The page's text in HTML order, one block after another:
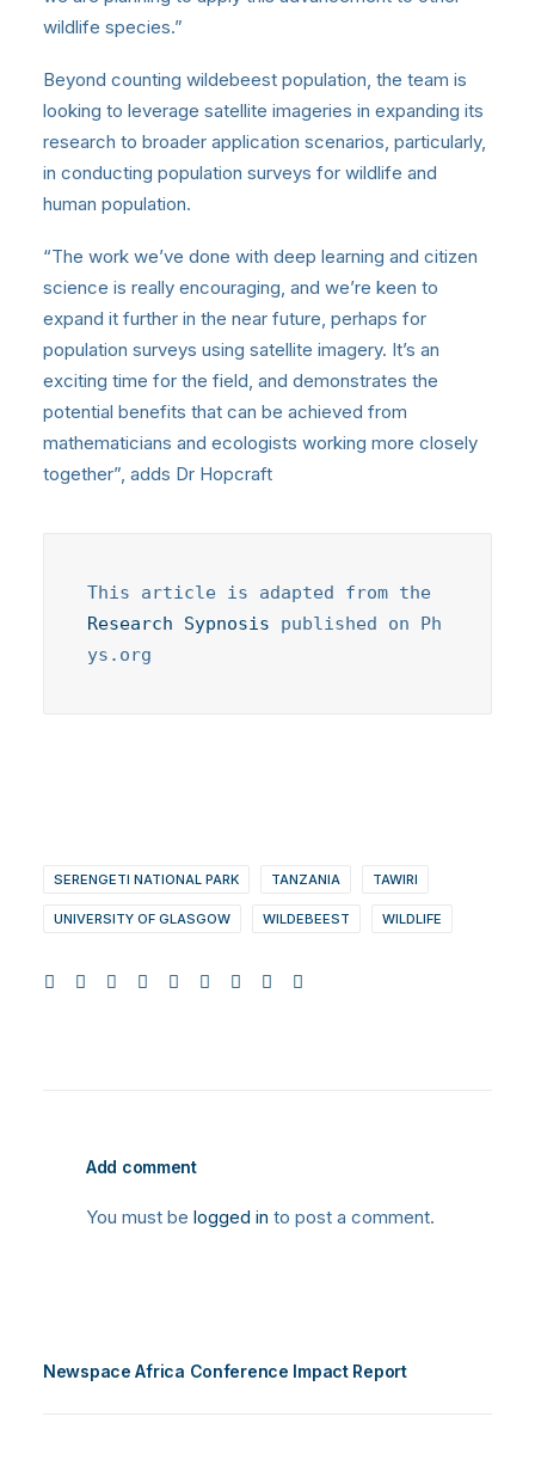
wildlife species.”
Beyond counting wildebeest population, the team is
looking to leverage satellite imageries in expanding its
research to broader application scenarios, particularly,
in conducting population surveys for wildlife and
human population.
“The work we’ve done with deep learning and citizen
science is really encouraging, and we’re keen to
expand it further in the near future, perhaps for
population surveys using satellite imagery. It’s an
exciting time for the field, and demonstrates the
potential benefits that can be achieved from
mathematicians and ecologists working more closely
together”, adds Dr Hopcraft
Research Sypnosis published on Ph
ys.org
SERENGETI NATIONAL PARK TANZANIA TAWIRI
UNIVERSITY OF GLASGOW WILDEBEEST WILDLIFE
Add comment
You must be logged in to post a comment.
Newspace Africa Conference Impact Report